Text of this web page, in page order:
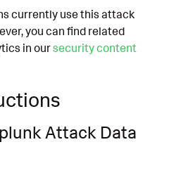
currently use this attack
you can find related
in oursecurity content
Attack Data